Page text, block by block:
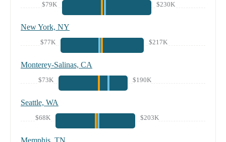
$79K $230K
New York, NY
$77K $217K
Monterey-Salinas, CA
$73K $190K
Seattle, WA
$68K $203K